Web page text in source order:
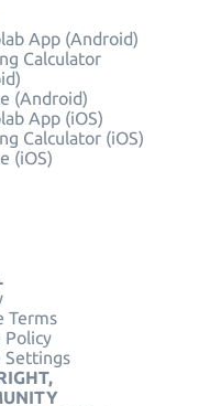
App (Android)
Calculator
(Android)
App (iOS)
Calculator (iOS)
(iOS)
Terms
Policy
Settings